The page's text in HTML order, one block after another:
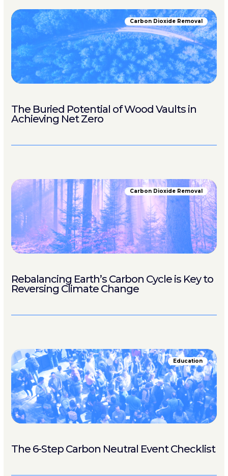
Carbon Dioxide Removal
The Buried Potential of Wood Vaults in
Achieving Net Zero
Carbon Dioxide Removal
Rebalancing Earth’s Carbon Cycle is Key to
Reversing Climate Change
Education
The 6-Step Carbon Neutral Event Checklist